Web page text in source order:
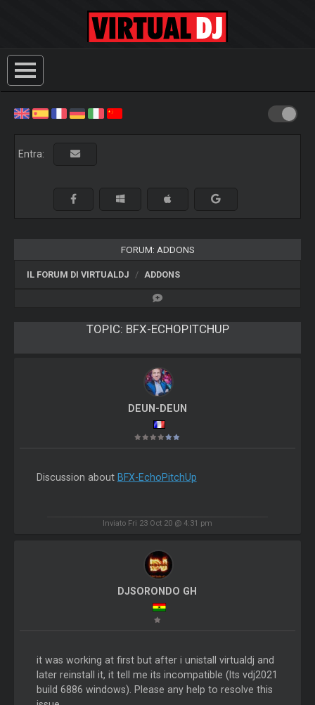
Entra:
FORUM: ADDONS
IL FORUM DI VIRTUALDJ ADDONS
TOPIC: BFX-ECHOPITCHUP
DEUN-DEUN
Discussion about BFX-EchoPitchUp
Inviato Fri 23 Oct 20 @ 4:31 pm
DJSORONDO GH
it was working at first but after i unistall virtualdj and
later reinstall it, it tell me its incompatible (Its vdj2021
build 6886 windows). Please any help to resolve this